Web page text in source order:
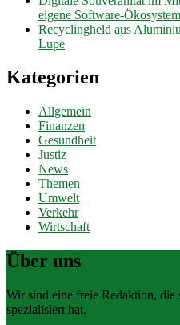
eigene Software-
Recyclingheld aus
Lupe
Kategorien
Allgemein
Finanzen
Gesundheit
Justiz
News
Themen
Umwelt
Verkehr
Wirtschaft
Über uns
Wir sind eine freie Redaktion,
spezialisiert hat.